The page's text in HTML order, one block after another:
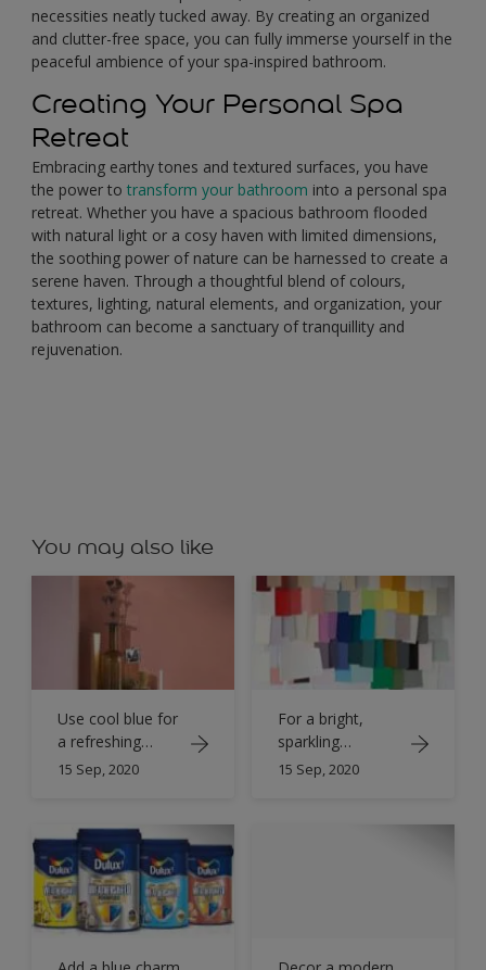
necessities neatly tucked away. By creating an organized
and clutter-free space, you can fully immerse yourself in the
peaceful ambience of your spa-inspired bathroom.
Creating Your Personal Spa
Retreat
Embracing earthy tones and textured surfaces, you have
the power to transform your bathroom into a personal spa
retreat. Whether you have a spacious bathroom flooded
with natural light or a cosy haven with limited dimensions,
the soothing power of nature can be harnessed to create a
serene haven. Through a thoughtful blend of colours,
textures, lighting, natural elements, and organization, your
bathroom can become a sanctuary of tranquillity and
rejuvenation.
You may also like
Use cool blue for
a refreshing
bathroom
15 Sep, 2020
For a bright,
sparkling
bathroom opt
15 Sep, 2020